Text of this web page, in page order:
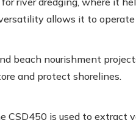
allows it to
beach nourishment
and protect shorelines.
CSD450 is used to extract